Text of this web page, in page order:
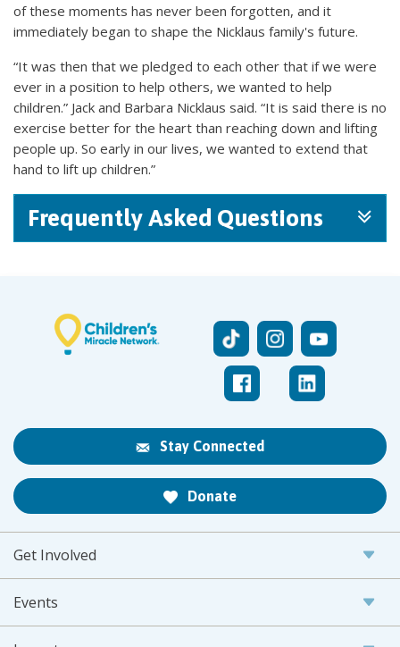
of these moments has never been forgotten, and it
immediately began to shape the Nicklaus family's future.
“It was then that we pledged to each other that if we were
ever in a position to help others, we wanted to help
children.” Jack and Barbara Nicklaus said. “It is said there is no
exercise better for the heart than reaching down and lifting
people up. So early in our lives, we wanted to extend that
hand to lift up children.”
Frequently Asked Questions
Stay Connected
Donate
Get Involved
Events